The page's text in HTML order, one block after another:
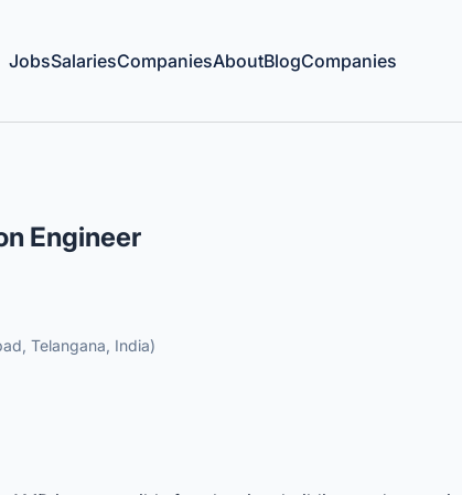
JobsSalariesCompaniesAboutBlogCompanies
Engineer
Telangana, India)